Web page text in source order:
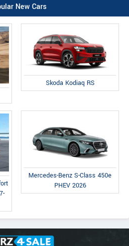
New Cars
Skoda Kodiaq RS
Mercedes-Benz S-Class 450e
PHEV 2026